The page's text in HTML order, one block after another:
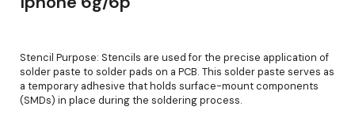
Stencil Purpose: Stencils are used for the precise application of
solder paste to solder pads on a PCB. This solder paste serves as
a temporary adhesive that holds surface-mount components
(SMDs) in place during the soldering process.